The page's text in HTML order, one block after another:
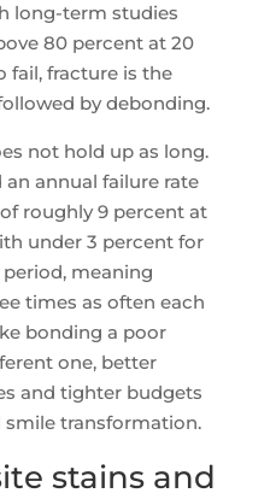
long-term studies
80 percent at 20
fail, fracture is the
by debonding.
not hold up as long.
annual failure rate
roughly 9 percent at
under 3 percent for
meaning
times as often each
bonding a poor
one, better
and tighter budgets
transformation.
stains and